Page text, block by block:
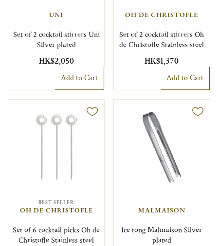
UNI
Set of 2 cocktail stirrers Uni
Silver plated
HK$2,050
Add to Cart
OH DE CHRISTOFLE
Set of 2 cocktail stirrers Oh
de Christofle Stainless steel
HK$1,370
Add to Cart
BEST SELLER
OH DE CHRISTOFLE
Set of 6 cocktail picks Oh de
Christofle Stainless steel
MALMAISON
Ice tong Malmaison Silver
plated